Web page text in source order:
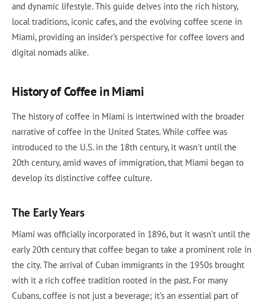
and dynamic lifestyle. This guide delves into the rich history,
local traditions, iconic cafes, and the evolving coffee scene in
Miami, providing an insider's perspective for coffee lovers and
digital nomads alike.
History of Coffee in Miami
The history of coffee in Miami is intertwined with the broader
narrative of coffee in the United States. While coffee was
introduced to the U.S. in the 18th century, it wasn't until the
20th century, amid waves of immigration, that Miami began to
develop its distinctive coffee culture.
The Early Years
Miami was officially incorporated in 1896, but it wasn’t until the
early 20th century that coffee began to take a prominent role in
the city. The arrival of Cuban immigrants in the 1950s brought
with it a rich coffee tradition rooted in the past. For many
Cubans, coffee is not just a beverage; it’s an essential part of